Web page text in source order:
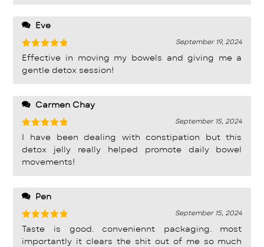
Eve
Rated 5
out of 5
September 19, 2024
Effective in moving my bowels and giving me a
gentle detox session!
Carmen Chay
Rated
out of 5
September 15, 2024
I have been dealing with constipation but this
detox jelly really helped promote daily bowel
movements!
Pen
Rated
out of 5
September 15, 2024
Taste is good. conveniennt packaging. most
importantly it clears the shit out of me so much